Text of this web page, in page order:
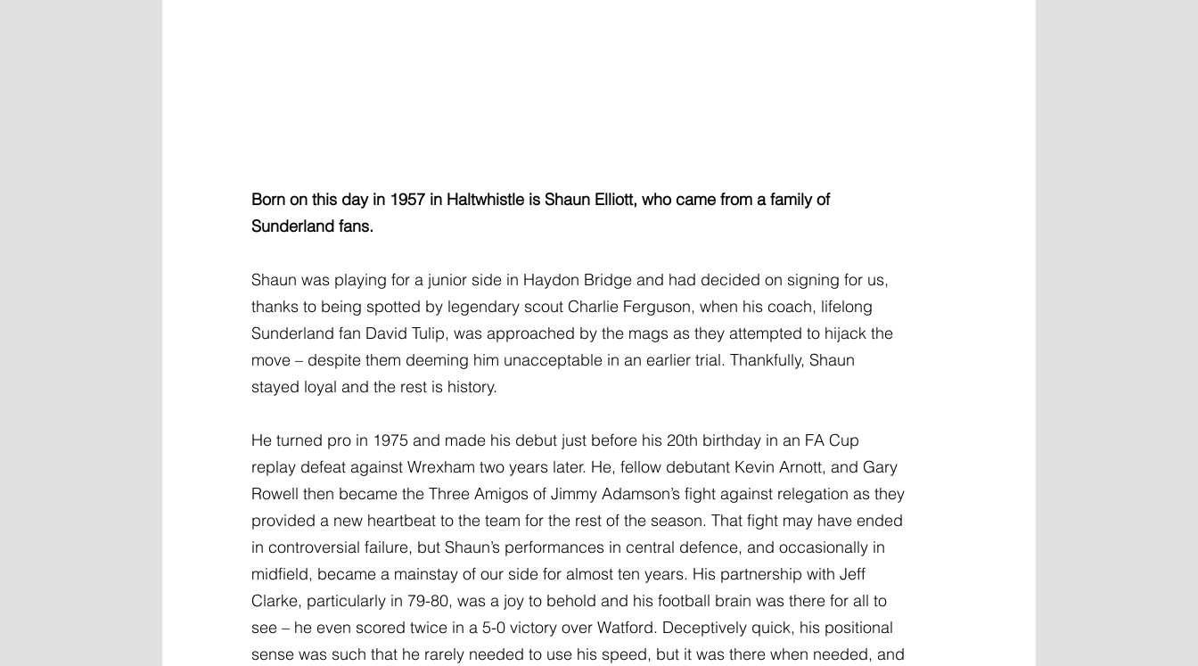
Born on this day in 1957 in Haltwhistle is Shaun Elliott, who came from a family of
Sunderland fans.
Shaun was playing for a junior side in Haydon Bridge and had decided on signing for us,
thanks to being spotted by legendary scout Charlie Ferguson, when his coach, lifelong
Sunderland fan David Tulip, was approached by the mags as they attempted to hijack the
move – despite them deeming him unacceptable in an earlier trial. Thankfully, Shaun
stayed loyal and the rest is history.
He turned pro in 1975 and made his debut just before his 20th birthday in an FA Cup
replay defeat against Wrexham two years later. He, fellow debutant Kevin Arnott, and Gary
Rowell then became the Three Amigos of Jimmy Adamson’s fight against relegation as they
provided a new heartbeat to the team for the rest of the season. That fight may have ended
in controversial failure, but Shaun’s performances in central defence, and occasionally in
midfield, became a mainstay of our side for almost ten years. His partnership with Jeff
Clarke, particularly in 79-80, was a joy to behold and his football brain was there for all to
see – he even scored twice in a 5-0 victory over Watford. Deceptively quick, his positional
sense was such that he rarely needed to use his speed, but it was there when needed, and